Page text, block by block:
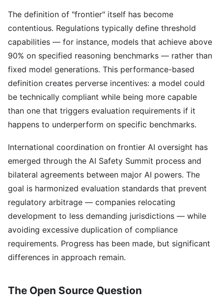
The definition of "frontier" itself has become
contentious. Regulations typically define threshold
capabilities — for instance, models that achieve above
90% on specified reasoning benchmarks — rather than
fixed model generations. This performance-based
definition creates perverse incentives: a model could
be technically compliant while being more capable
than one that triggers evaluation requirements if it
happens to underperform on specific benchmarks.
International coordination on frontier AI oversight has
emerged through the AI Safety Summit process and
bilateral agreements between major AI powers. The
goal is harmonized evaluation standards that prevent
regulatory arbitrage — companies relocating
development to less demanding jurisdictions — while
avoiding excessive duplication of compliance
requirements. Progress has been made, but significant
differences in approach remain.
The Open Source Question